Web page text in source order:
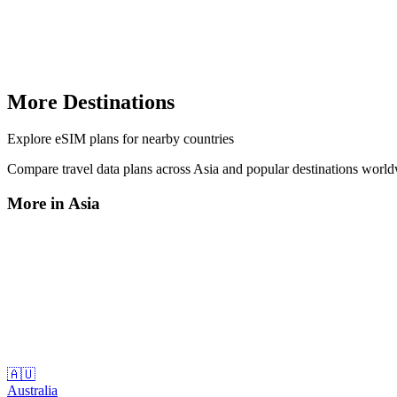
More Destinations
Explore eSIM plans for nearby countries
Compare travel data plans acrossAsia and popular destinations
More inAsia
🇦🇺
Australia